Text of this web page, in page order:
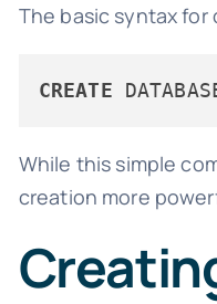
The basic syntax for
CREATE
While this simple
creation more